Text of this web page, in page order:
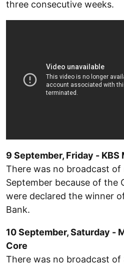
three consecutive weeks.
9 September, Friday - KBS
There was no broadcast of
September because of the
were declared the winner
Bank.
10 September, Saturday -
Core
There was no broadcast of